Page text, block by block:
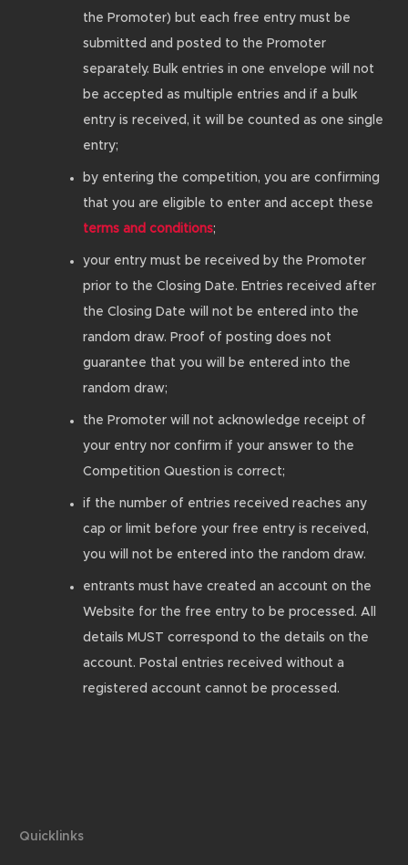
the Promoter) but each free entry must be
submitted and posted to the Promoter
separately. Bulk entries in one envelope will not
be accepted as multiple entries and if a bulk
entry is received, it will be counted as one single
entry;
by entering the competition, you are confirming
that you are eligible to enter and accept these
terms and conditions;
your entry must be received by the Promoter
prior to the Closing Date. Entries received after
the Closing Date will not be entered into the
random draw. Proof of posting does not
guarantee that you will be entered into the
random draw;
the Promoter will not acknowledge receipt of
your entry nor confirm if your answer to the
Competition Question is correct;
if the number of entries received reaches any
cap or limit before your free entry is received,
you will not be entered into the random draw.
entrants must have created an account on the
Website for the free entry to be processed. All
details MUST correspond to the details on the
account. Postal entries received without a
registered account cannot be processed.
Quicklinks